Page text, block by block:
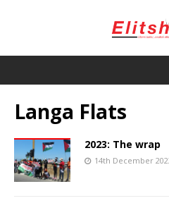
Langa Flats
2023: The wrap
14th December